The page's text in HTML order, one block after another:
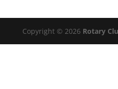
Copyright © 2026 Rotary